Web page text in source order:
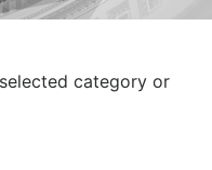
category or